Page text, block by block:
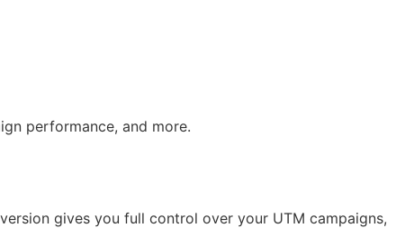
performance, and more.
gives you full control over your UTM campaigns,